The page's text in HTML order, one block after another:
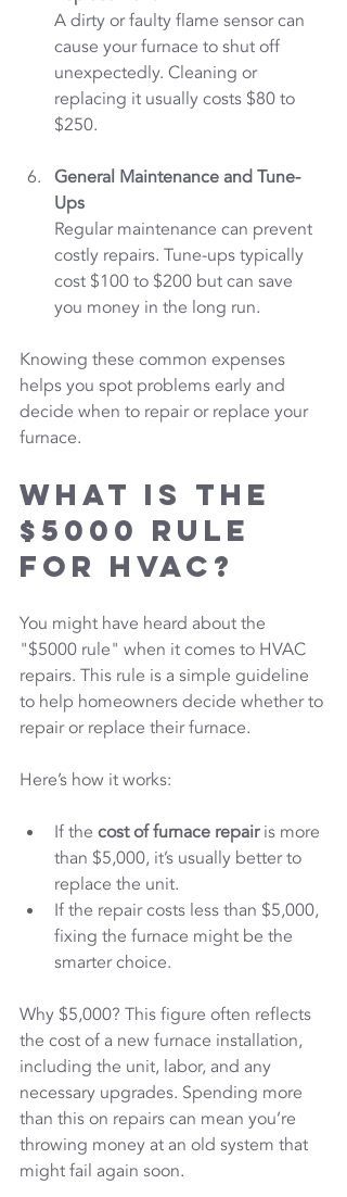
A dirty or faulty flame sensor can
cause your furnace to shut off
unexpectedly. Cleaning or
replacing it usually costs $80 to
$250.
General Maintenance and Tune-
Ups
Regular maintenance can prevent
costly repairs. Tune-ups typically
cost $100 to $200 but can save
you money in the long run.
Knowing these common expenses
helps you spot problems early and
decide when to repair or replace your
furnace.
What is the
$5000 Rule
for HVAC?
You might have heard about the
"$5000 rule" when it comes to HVAC
repairs. This rule is a simple guideline
to help homeowners decide whether to
repair or replace their furnace.
Here’s how it works:
If the cost of furnace repair is more
than $5,000, it’s usually better to
replace the unit.
If the repair costs less than $5,000,
fixing the furnace might be the
smarter choice.
Why $5,000? This figure often reflects
the cost of a new furnace installation,
including the unit, labor, and any
necessary upgrades. Spending more
than this on repairs can mean you’re
throwing money at an old system that
might fail again soon.